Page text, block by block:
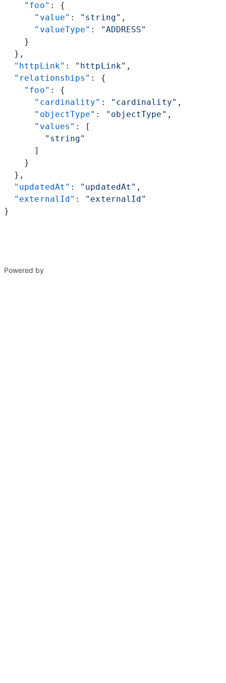
    "foo"
: {
      "value"
: "string" ,
      "valueType"
:
"ADDRESS"
    }
  },
  "httpLink"
: "httpLink" ,
  "relationships"
: {
    "foo"
: {
      "cardinality"
: "cardinality" ,
      "objectType"
: "objectType" ,
      "values"
: [
        "string"
      ]
    }
  },
  "updatedAt"
: "updatedAt" ,
  "externalId"
: "externalId"
}
Powered by